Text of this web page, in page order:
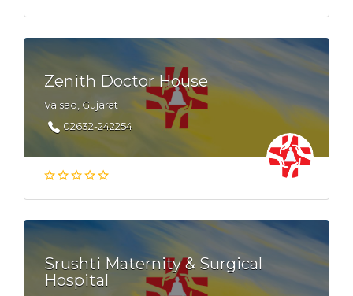
Zenith Doctor House
Valsad, Gujarat
02632-242254
Srushti Maternity & Surgical
Hospital